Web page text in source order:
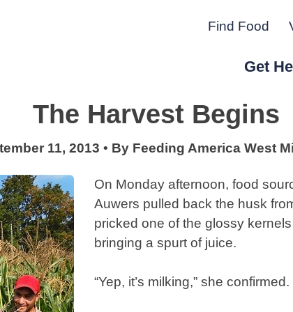
Peninsula.
Find Food
Get
The Harvest Begins
11, 2013 • By Feeding America West
On Monday afternoon, food
Auwers pulled back the husk
pricked one of the glossy
bringing a spurt of juice.
“Yep, it’s milking,” she